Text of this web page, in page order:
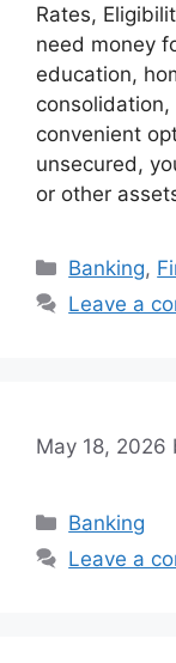
Rates,
need money
education,
convenient
unsecured,
or other
Categories
Banking,
Leave a
May 18, 2026
Categories
Banking
Leave a